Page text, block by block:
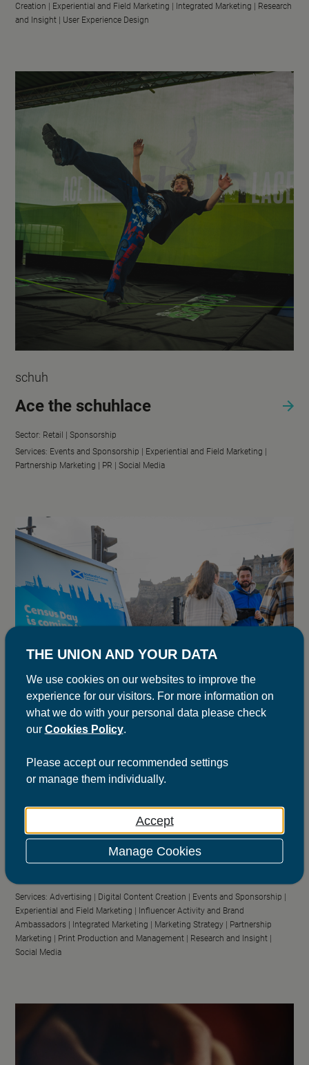
Creation |
Experiential and Field Marketing | Integrated Marketing | Research
and Insight | User Experience Design
schuh
Ace the schuhlace
Sector: Retail | Sponsorship
Services: Events and Sponsorship |
Experiential and Field Marketing |
Partnership Marketing |
PR | Social Media
Getting the right things out
Services: Advertising | Digital Content Creation |
Events and Sponsorship |
Experiential and Field Marketing |
Influencer Activity and Brand
Ambassadors |
Integrated Marketing | Marketing Strategy |
Partnership
Marketing |
Print Production and Management | Research and Insight |
Social Media
THE UNION AND YOUR DATA
We use cookies on our websites to improve the
experience for our visitors. For more information on
what we do with your personal data please check
our Cookies Policy.
Please acceptour recommended settings
or managethem individually.
Accept
Manage Cookies